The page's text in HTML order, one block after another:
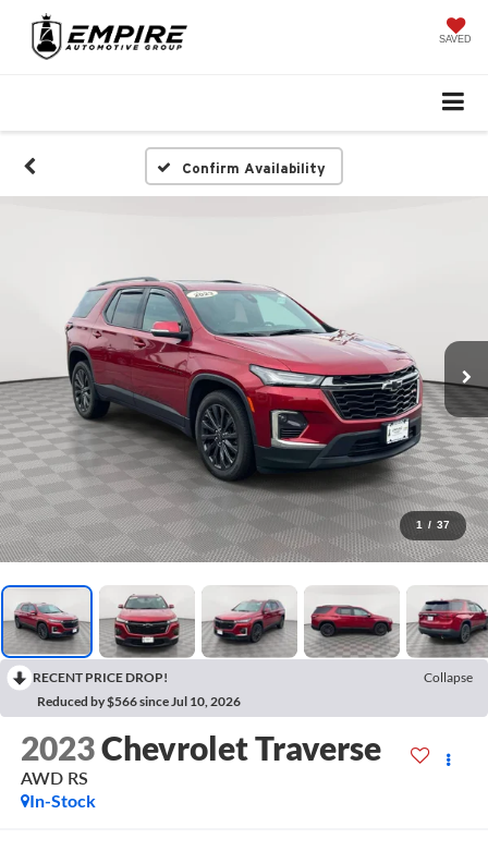
SAVED
Confirm Availability
1 / 37
RECENT PRICE DROP!
Collapse
Reduced by $566 since Jul 10, 2026
2023Chevrolet Traverse
AWD RS
In-Stock